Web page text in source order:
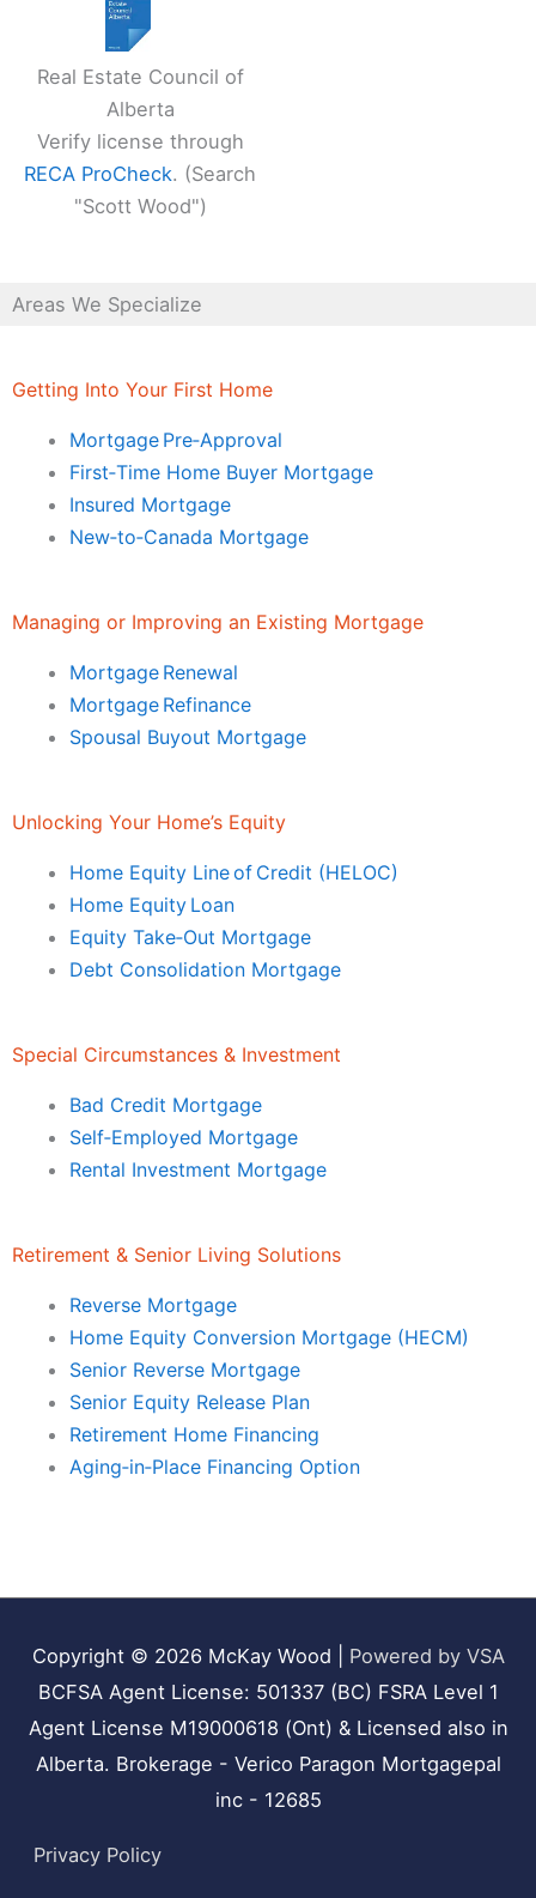
Real Estate Council of
Alberta
Verify license through
RECA ProCheck. (Search
"Scott Wood")
Areas We Specialize
Getting Into Your First Home
Mortgage Pre‑Approval
First‑Time Home Buyer Mortgage
Insured Mortgage
New‑to‑Canada Mortgage
Managing or Improving an Existing Mortgage
Mortgage Renewal
Mortgage Refinance
Spousal Buyout Mortgage
Unlocking Your Home’s Equity
Home Equity Line of Credit (HELOC)
Home Equity Loan
Equity Take‑Out Mortgage
Debt Consolidation Mortgage
Special Circumstances & Investment
Bad Credit Mortgage
Self‑Employed Mortgage
Rental Investment Mortgage
Retirement & Senior Living Solutions
Reverse Mortgage
Home Equity Conversion Mortgage (HECM)
Senior Reverse Mortgage
Senior Equity Release Plan
Retirement Home Financing
Aging‑in‑Place Financing Option
Copyright © 2026 McKay Wood
Powered by VSA
BCFSA Agent License: 501337 (BC) FSRA Level 1
Agent License M19000618 (Ont) & Licensed also in
Alberta. Brokerage - Verico Paragon Mortgagepal
inc - 12685
Privacy Policy